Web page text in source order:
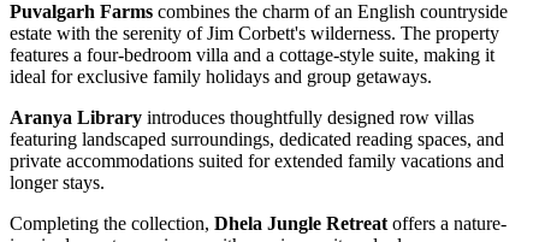
Puvalgarh Farms combines the charm of an English countryside
estate with the serenity of Jim Corbett's wilderness. The property
features a four-bedroom villa and a cottage-style suite, making it
ideal for exclusive family holidays and group getaways.
Aranya Library introduces thoughtfully designed row villas
featuring landscaped surroundings, dedicated reading spaces, and
private accommodations suited for extended family vacations and
longer stays.
Completing the collection, Dhela Jungle Retreat offers a nature-